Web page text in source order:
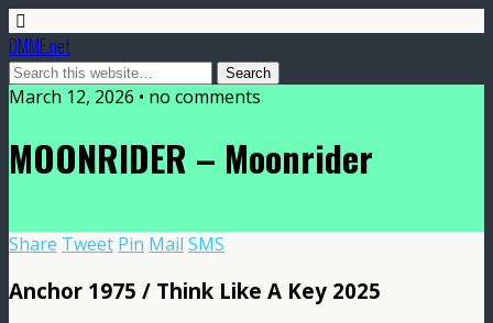
DMME.net
March 12, 2026 • no comments
MOONRIDER – Moonrider
Share Tweet Pin Mail SMS
Anchor 1975 / Think Like A Key 2025